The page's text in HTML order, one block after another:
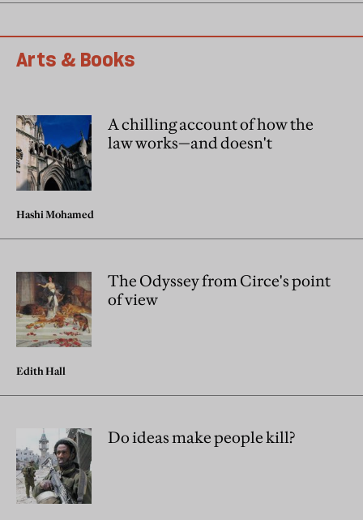
Arts & Books
A chilling account of how the
law works—and doesn't
Hashi Mohamed
The Odyssey from Circe's point
of view
Edith Hall
Do ideas make people kill?